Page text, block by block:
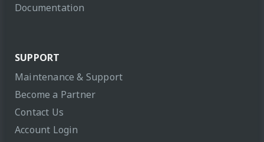
Documentation
SUPPORT
Maintenance & Support
Become a Partner
Contact Us
Account Login